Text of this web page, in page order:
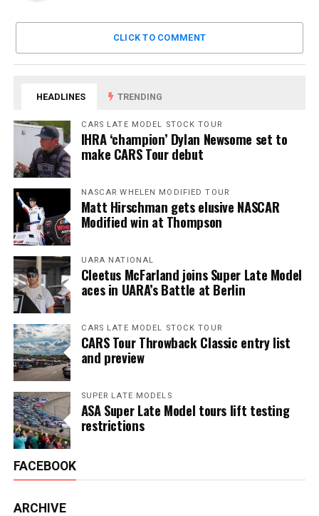
CLICK TO COMMENT
HEADLINES TRENDING
CARS LATE MODEL STOCK TOUR
IHRA ‘champion’ Dylan Newsome set to
make CARS Tour debut
NASCAR WHELEN MODIFIED TOUR
Matt Hirschman gets elusive NASCAR
Modified win at Thompson
UARA NATIONAL
Cleetus McFarland joins Super Late Model
aces in UARA’s Battle at Berlin
CARS LATE MODEL STOCK TOUR
CARS Tour Throwback Classic entry list
and preview
SUPER LATE MODELS
ASA Super Late Model tours lift testing
restrictions
FACEBOOK
ARCHIVE